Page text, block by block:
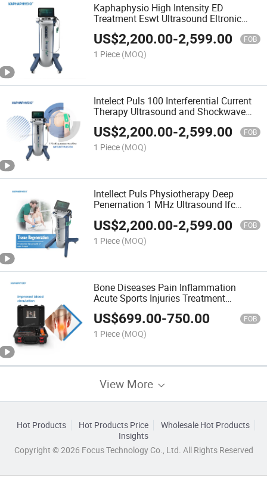
Kaphaphysio High Intensity ED
Treatment Eswt Ultrasound Eltronic
Therapy Radial Shockwave Physical
Therapy Machine
US$2,200.00-2,599.00 FOB
1 Piece (MOQ)
Intelect Puls 100 Interferential Current
Therapy Ultrasound and Shockwave
Treatment Physiotherapy Equipment
US$2,200.00-2,599.00 FOB
1 Piece (MOQ)
Intellect Puls Physiotherapy Deep
Penernation 1 MHz Ultrasound Ifc
Machine
US$2,200.00-2,599.00 FOB
1 Piece (MOQ)
Bone Diseases Pain Inflammation
Acute Sports Injuries Treatment
Electromagnetic Shock Wave Machine
US$699.00-750.00 FOB
1 Piece (MOQ)
View More
Hot Products Hot Products Price
Wholesale Hot Products
Insights
Copyright © 2026 Focus Technology Co., Ltd. All Rights Reserved